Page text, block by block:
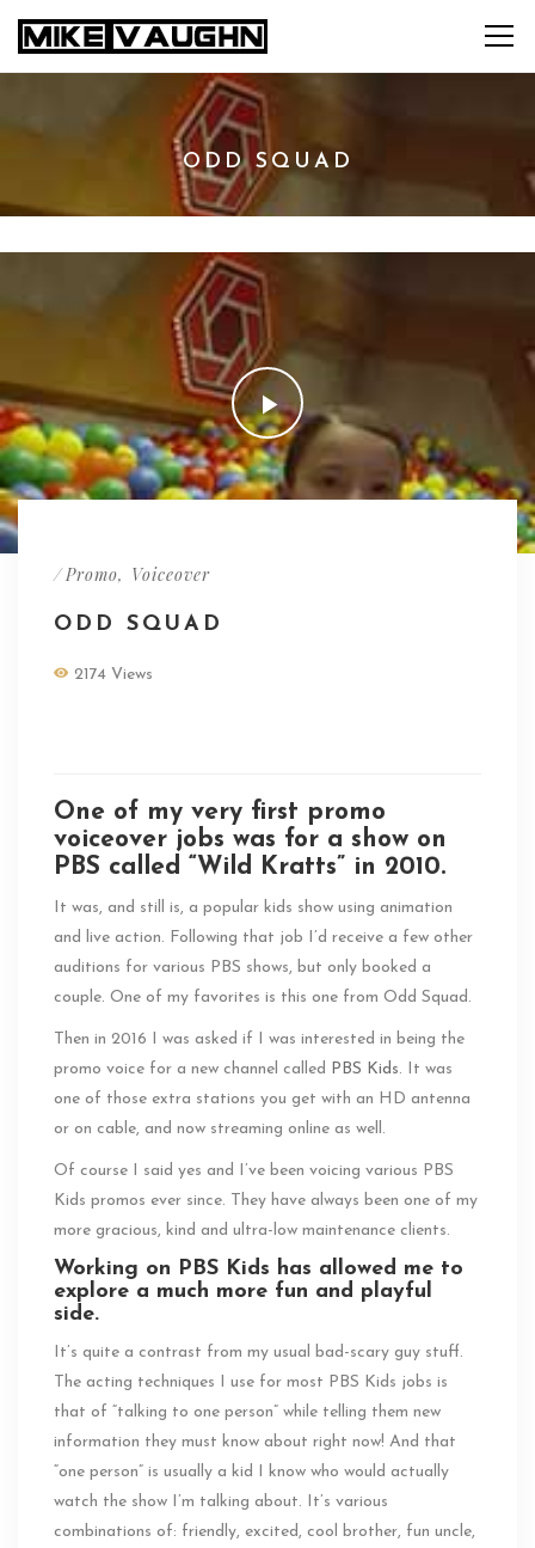
ODD SQUAD
/Promo, Voiceover
ODD SQUAD
2174 Views
One of my very first promo
voiceover jobs was for a show on
PBS called “Wild Kratts” in 2010.
It was, and still is, a popular kids show using animation
and live action. Following that job I’d receive a few other
auditions for various PBS shows, but only booked a
couple. One of my favorites is this one from Odd Squad.
Then in 2016 I was asked if I was interested in being the
promo voice for a new channel called PBS Kids. It was
one of those extra stations you get with an HD antenna
or on cable, and now streaming online as well.
Of course I said yes and I’ve been voicing various PBS
Kids promos ever since. They have always been one of my
more gracious, kind and ultra-low maintenance clients.
Working on PBS Kids has allowed me to
explore a much more fun and playful
side.
It’s quite a contrast from my usual bad-scary guy stuff.
The acting techniques I use for most PBS Kids jobs is
that of “talking to one person” while telling them new
information they must know about right now! And that
“one person” is usually a kid I know who would actually
watch the show I’m talking about. It’s various
combinations of: friendly, excited, cool brother, fun uncle,